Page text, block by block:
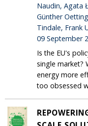
Naudin, Agata
Günther
Tindale, Frank
09 September
Is the EU's
single market?
energy more
too obsessed